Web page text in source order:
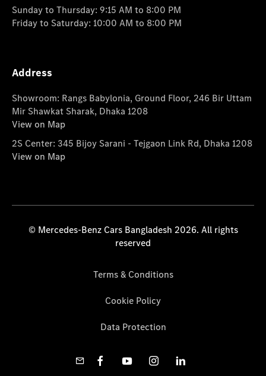
Sunday to Thursday: 9:15 AM to 8:00 PM
Friday to Saturday: 10:00 AM to 8:00 PM
Address
Showroom: Rangs Babylonia, Ground Floor, 246 Bir Uttam
Mir Shawkat Sharak, Dhaka 1208
View on Map
2S Center: 345 Bijoy Sarani - Tejgaon Link Rd, Dhaka 1208
View on Map
© Mercedes-Benz Cars Bangladesh 2026. All rights
reserved
Terms & Conditions
Cookie Policy
Data Protection